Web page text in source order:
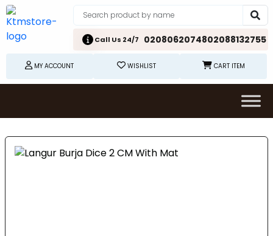
Call Us 24/7 0208062074802088132755
MY ACCOUNT WISHLIST CART ITEM